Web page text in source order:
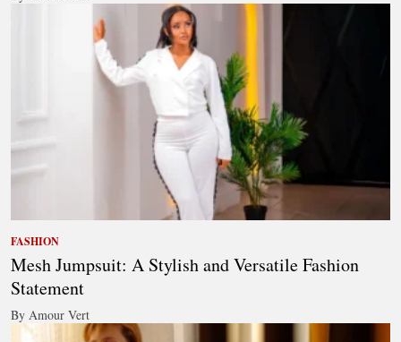
FASHION
Mesh Jumpsuit: A Stylish and Versatile Fashion
Statement
By Amour Vert